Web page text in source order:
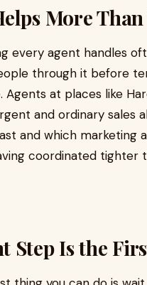
More
every agent handles
through it before
at places like
and ordinary sales
and which marketing
coordinated tighter
Step Is the